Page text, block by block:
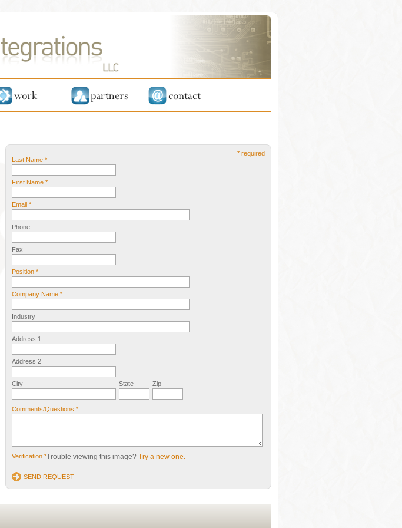
* required
Last Name *
First Name *
Email *
Phone
Fax
Position *
Company Name *
Industry
Address 1
Address 2
City State Zip
Comments/Questions *
Verification *Trouble viewing this image? Try a new one.
SEND REQUEST